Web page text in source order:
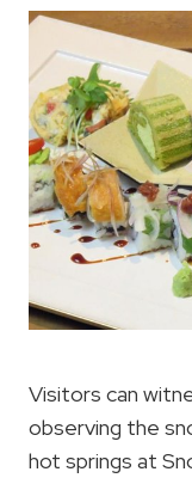
Visitors can
observing the
hot springs at